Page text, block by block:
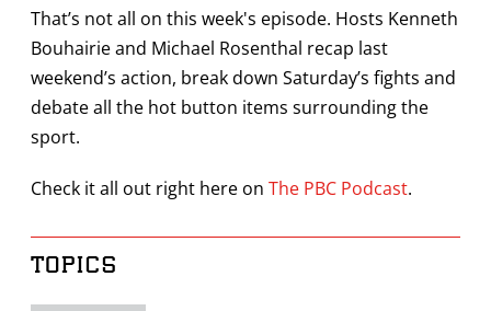
That’s not all on this week's episode. Hosts Kenneth
Bouhairie and Michael Rosenthal recap last
weekend’s action, break down Saturday’s fights and
debate all the hot button items surrounding the
sport.
Check it all out right here on The PBC Podcast.
TOPICS